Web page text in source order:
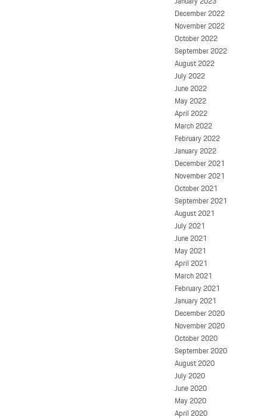
December 2022
November 2022
October 2022
September 2022
August 2022
July 2022
June 2022
May 2022
April 2022
March 2022
February 2022
January 2022
December 2021
November 2021
October 2021
September 2021
August 2021
July 2021
June 2021
May 2021
April 2021
March 2021
February 2021
January 2021
December 2020
November 2020
October 2020
September 2020
August 2020
July 2020
June 2020
May 2020
April 2020